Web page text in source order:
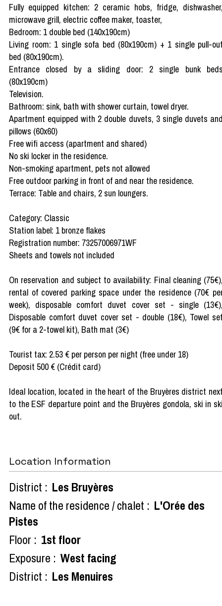
Fully equipped kitchen: 2 ceramic hobs, fridge,
microwave grill, electric coffee maker, toaster,
Bedroom: 1 double bed (140x190cm)
Living room: 1 single sofa bed (80x190cm) + 1 single pull-
bed (80x190cm).
Entrance closed by a sliding door: 2 single bunk
(80x190cm)
Television.
Bathroom: sink, bath with shower curtain, towel dryer.
Apartment equipped with 2 double duvets, 3 single duvets
pillows (60x60)
Free wifi access (apartment and shared)
No ski locker in the residence.
Non-smoking apartment, pets not allowed
Free outdoor parking in front of and near the residence.
Terrace: Table and chairs, 2 sun loungers.
Category: Classic
Station label: 1 bronze flakes
Registration number: 73257006971WF
Sheets and towels not included
On reservation and subject to availability: Final cleaning
rental of covered parking space under the residence (70€
week), disposable comfort duvet cover set - single
Disposable comfort duvet cover set - double (18€), Towel
(9€ for a 2-towel kit), Bath mat (3€)
Tourist tax: 2.53 € per person per night (free under 18)
Deposit 500 € (Crédit card)
Ideal location, located in the heart of the Bruyères district
to the ESF departure point and the Bruyères gondola, ski in
out.
Location Information
District : Les Bruyères
Name of the residence / chalet : L'Orée des
Pistes
Floor : 1st floor
Exposure : West facing
District : Les Menuires